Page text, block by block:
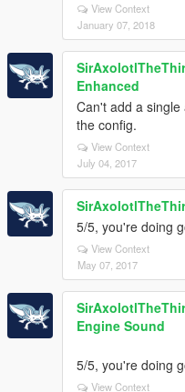
View Context
January 07, 2018
Enhanced
Can't add a
the config.
View Context
July 04, 2017
5/5, you're doing
View Context
May 07, 2017
Engine Sound
5/5, you're doing
View Context